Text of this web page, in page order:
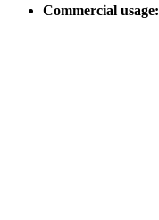
Commercial usage: